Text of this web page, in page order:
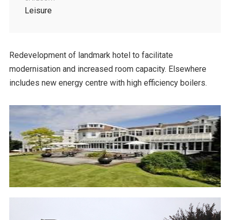
Leisure
Redevelopment of landmark hotel to facilitate
modernisation and increased room capacity. Elsewhere
includes new energy centre with high efficiency boilers.